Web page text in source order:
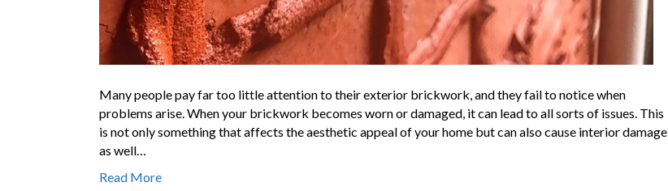
Many people pay far too little attention to their exterior brickwork, and they fail to notice when
problems arise. When your brickwork becomes worn or damaged, it can lead to all sorts of issues. This
is not only something that affects the aesthetic appeal of your home but can also cause interior damage
as well…
Read More